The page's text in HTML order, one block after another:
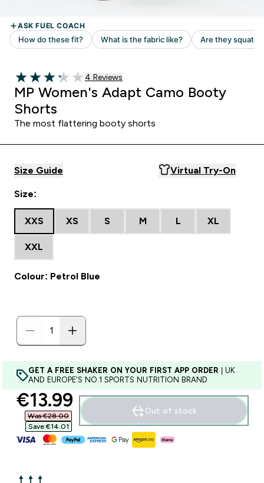
3.25 out of 5 stars
Read 4 customer reviews
4 Reviews
MP Women's Adapt Camo Booty
Shorts
The most flattering booty shorts
Size Guide Virtual Try-On
Size:
XXS XS S M L XL
XXL
Colour: Petrol Blue
GET A FREE SHAKER ON YOUR FIRST APP ORDER | UK
AND EUROPE'S NO.1 SPORTS NUTRITION BRAND
discounted price
€13.99‎
Was €28.00‎
Save €14.01‎
Out of stock